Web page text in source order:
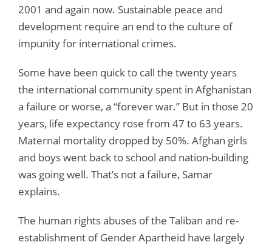
2001 and again now. Sustainable peace and
development require an end to the culture of
impunity for international crimes.
Some have been quick to call the twenty years
the international community spent in Afghanistan
a failure or worse, a “forever war.” But in those 20
years, life expectancy rose from 47 to 63 years.
Maternal mortality dropped by 50%. Afghan girls
and boys went back to school and nation-building
was going well. That’s not a failure, Samar
explains.
The human rights abuses of the Taliban and re-
establishment of Gender Apartheid have largely